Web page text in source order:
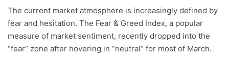
The current market atmosphere is increasingly defined by
fear and hesitation. The Fear & Greed Index, a popular
measure of market sentiment, recently dropped into the
“fear” zone after hovering in “neutral” for most of March.